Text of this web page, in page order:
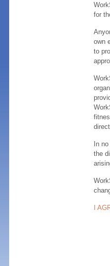
for
own
to
In
the
I